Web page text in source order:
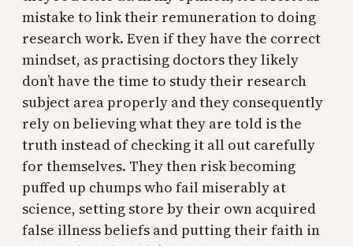
mistake to link their remuneration to doing
research work. Even if they have the correct
mindset, as practising doctors they likely
don’t have the time to study their research
subject area properly and they consequently
rely on believing what they are told is the
truth instead of checking it all out carefully
for themselves. They then risk becoming
puffed up chumps who fail miserably at
science, setting store by their own acquired
false illness beliefs and putting their faith in